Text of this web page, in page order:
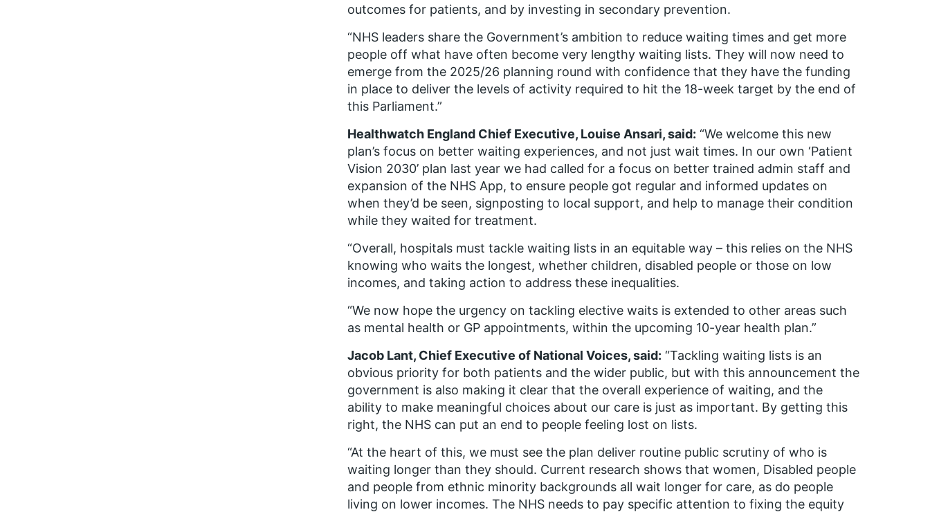
outcomes for patients, and by investing in secondary prevention.
“NHS leaders share the Government’s ambition to reduce waiting times and get more
people off what have often become very lengthy waiting lists. They will now need to
emerge from the 2025/26 planning round with confidence that they have the funding
in place to deliver the levels of activity required to hit the 18-week target by the end of
this Parliament.”
Healthwatch England Chief Executive, Louise Ansari, said: “We welcome this new
plan’s focus on better waiting experiences, and not just wait times. In our own ‘Patient
Vision 2030’ plan last year we had called for a focus on better trained admin staff and
expansion of the NHS App, to ensure people got regular and informed updates on
when they’d be seen, signposting to local support, and help to manage their condition
while they waited for treatment.
“Overall, hospitals must tackle waiting lists in an equitable way – this relies on the NHS
knowing who waits the longest, whether children, disabled people or those on low
incomes, and taking action to address these inequalities.
“We now hope the urgency on tackling elective waits is extended to other areas such
as mental health or GP appointments, within the upcoming 10-year health plan.”
Jacob Lant, Chief Executive of National Voices, said: “Tackling waiting lists is an
obvious priority for both patients and the wider public, but with this announcement the
government is also making it clear that the overall experience of waiting, and the
ability to make meaningful choices about our care is just as important. By getting this
right, the NHS can put an end to people feeling lost on lists.
“At the heart of this, we must see the plan deliver routine public scrutiny of who is
waiting longer than they should. Current research shows that women, Disabled people
and people from ethnic minority backgrounds all wait longer for care, as do people
living on lower incomes. The NHS needs to pay specific attention to fixing the equity